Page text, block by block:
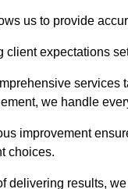
us to provide
client expectations
services
we handle
improvement
choices.
delivering results,